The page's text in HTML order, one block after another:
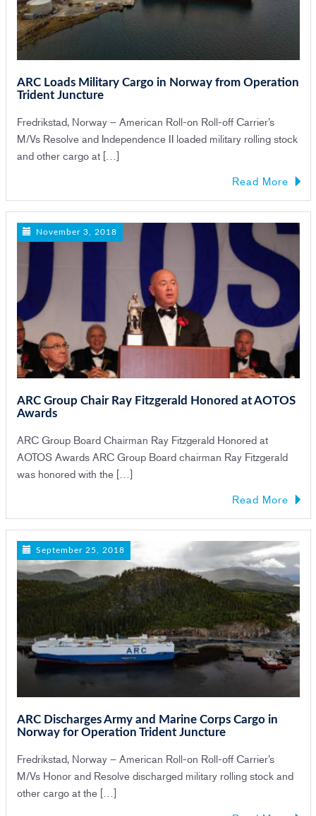
ARC Loads Military Cargo in Norway from Operation
Trident Juncture
Fredrikstad, Norway – American Roll-on Roll-off Carrier’s
M/Vs Resolve and Independence II loaded military rolling stock
and other cargo at […]
Read More
November 3, 2018
ARC Group Chair Ray Fitzgerald Honored at AOTOS
Awards
ARC Group Board Chairman Ray Fitzgerald Honored at
AOTOS Awards ARC Group Board chairman Ray Fitzgerald
was honored with the […]
Read More
September 25, 2018
ARC Discharges Army and Marine Corps Cargo in
Norway for Operation Trident Juncture
Fredrikstad, Norway – American Roll-on Roll-off Carrier’s
M/Vs Honor and Resolve discharged military rolling stock and
other cargo at the […]